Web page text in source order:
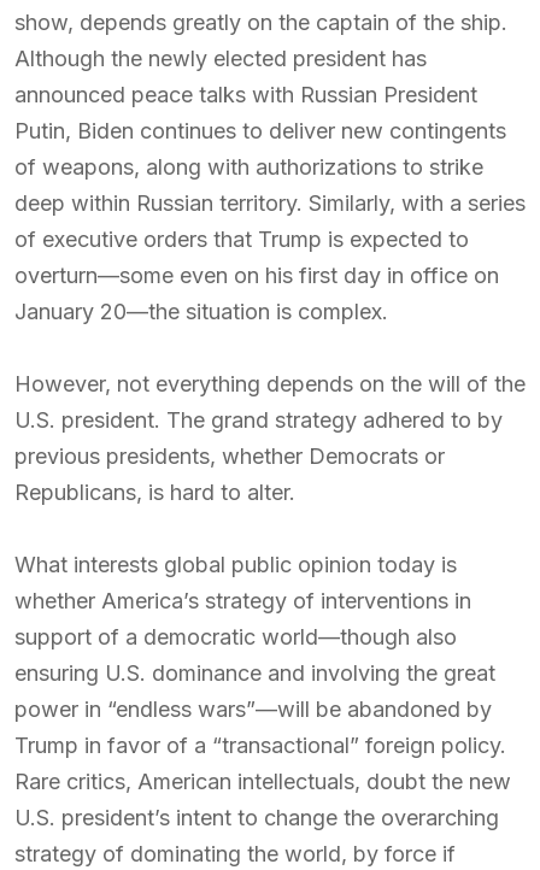
show, depends greatly on the captain of the ship.
Although the newly elected president has
announced peace talks with Russian President
Putin, Biden continues to deliver new contingents
of weapons, along with authorizations to strike
deep within Russian territory. Similarly, with a series
of executive orders that Trump is expected to
overturn—some even on his first day in office on
January 20—the situation is complex.
However, not everything depends on the will of the
U.S. president. The grand strategy adhered to by
previous presidents, whether Democrats or
Republicans, is hard to alter.
What interests global public opinion today is
whether America’s strategy of interventions in
support of a democratic world—though also
ensuring U.S. dominance and involving the great
power in “endless wars”—will be abandoned by
Trump in favor of a “transactional” foreign policy.
Rare critics, American intellectuals, doubt the new
U.S. president’s intent to change the overarching
strategy of dominating the world, by force if